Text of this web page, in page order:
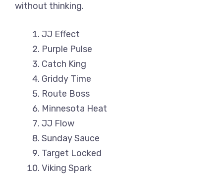
without thinking.
JJ Effect
Purple Pulse
Catch King
Griddy Time
Route Boss
Minnesota Heat
JJ Flow
Sunday Sauce
Target Locked
Viking Spark